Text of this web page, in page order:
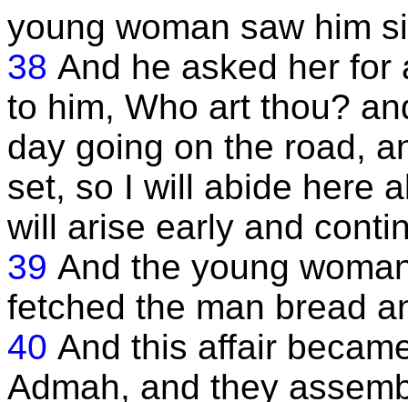
young woman saw him
38 And he asked her for
to him, Who art thou?
day going on the road,
set, so I will abide here
will arise early and
39 And the young
fetched the man bread
40 And this affair
Admah, and they